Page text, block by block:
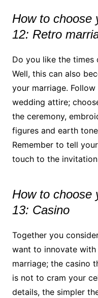
How to choose
12: Retro
Do you like the
Well, this can also
your marriage.
wedding attire;
the ceremony,
figures and earth
Remember to tell
touch to the
How to choose
13: Casino
Together you
want to innovate
marriage; the casino
is not to cram your
details, the simpler